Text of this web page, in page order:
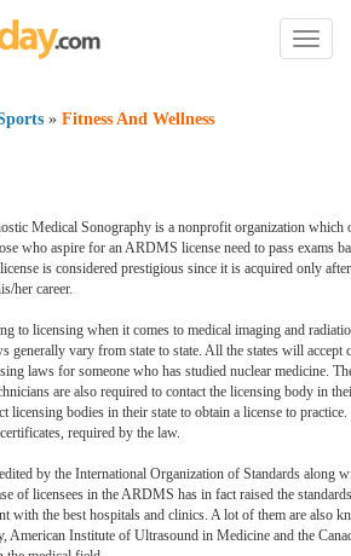
Toggle
» Fitness And Wellness
Medical Sonography is a nonprofit organization
who aspire for an ARDMS license need to pass exams
is considered prestigious since it is acquired only
her career.
to licensing when it comes to medical imaging and
generally vary from state to state. All the states will
laws for someone who has studied nuclear medicine.
are also required to contact the licensing body in
licensing bodies in their state to obtain a license to
required by the law.
by the International Organization of Standards
of licensees in the ARDMS has in fact raised the
with the best hospitals and clinics. A lot of them are also
American Institute of Ultrasound in Medicine and the